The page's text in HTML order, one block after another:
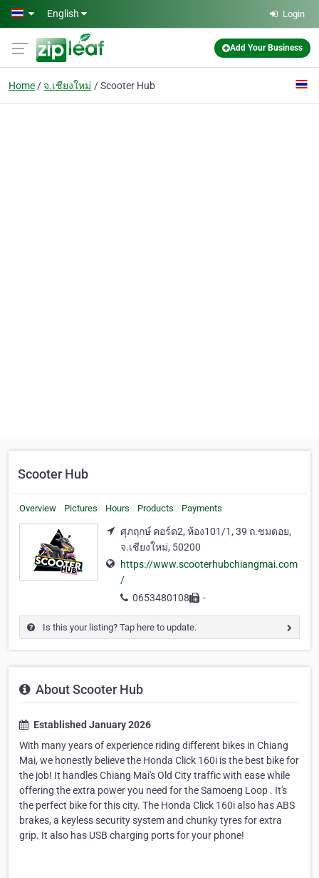
Skip to main content
English Login
Add Your Business
Home จ.เชียงใหม่ Scooter Hub
Scooter Hub
Overview Pictures Hours Products Payments
ศุภฤกษ์ คอร์ด2, ห้อง101/1, 39 ถ.ชมดอย,
จ.เชียงใหม่, 50200
https://www.scooterhubchiangmai.com
/
0653480108
-
Is this your listing? Tap here to update.
About Scooter Hub
Established January 2026
With many years of experience riding different bikes in Chiang
Mai, we honestly believe the Honda Click 160i is the best bike for
the job! It handles Chiang Mai's Old City traffic with ease while
offering the extra power you need for the Samoeng Loop . It's
the perfect bike for this city. The Honda Click 160i also has ABS
brakes, a keyless security system and chunky tyres for extra
grip. It also has USB charging ports for your phone!